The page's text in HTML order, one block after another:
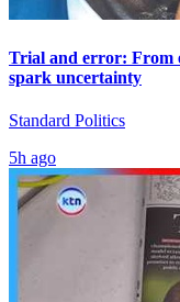
Trial and error: From
spark uncertainty
Standard Politics
5h ago